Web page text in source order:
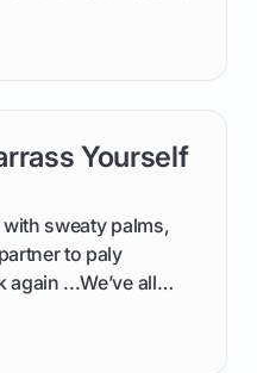
and shows you
can enjoy the
headaches.
Yourself
sweaty palms,
to paly
...We’ve all
you handle you’re